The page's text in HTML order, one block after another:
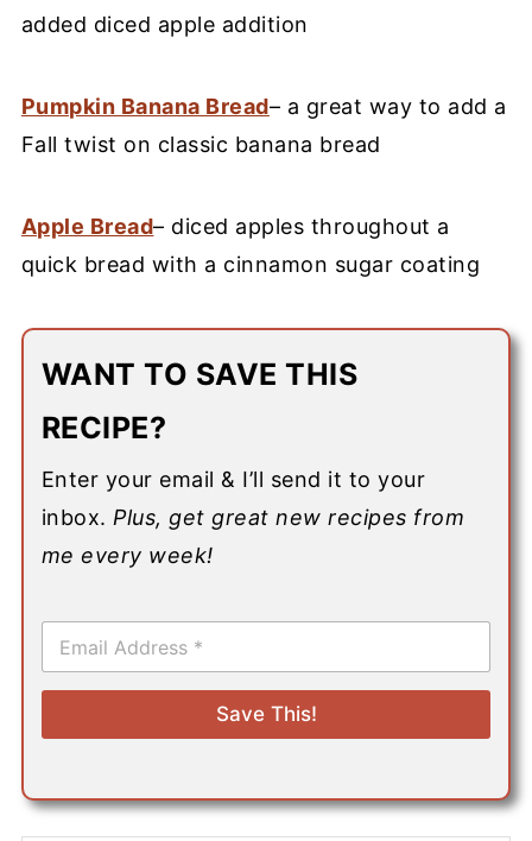
added diced apple addition
Pumpkin Banana Bread– a great way to add a
Fall twist on classic banana bread
Apple Bread– diced apples throughout a
quick bread with a cinnamon sugar coating
WANT TO SAVE THIS
RECIPE?
Enter your email & I’ll send it to your
inbox. Plus, get great new recipes from
me every week!
E
a
i
*
Save This!